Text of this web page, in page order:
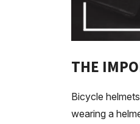
THE
Bicycle
wearing a